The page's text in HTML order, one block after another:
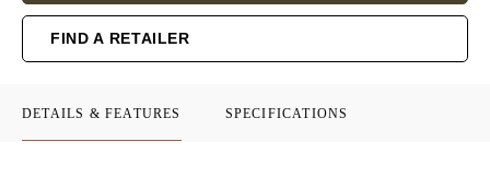
FIND A RETAILER
DETAILS & FEATURES SPECIFICATIONS